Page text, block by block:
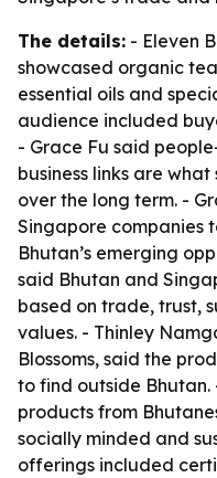
The details: - Eleven
showcased organic
essential oils and
audience included
- Grace Fu said
business links are
over the long term. -
Singapore companies
Bhutan’s emerging
said Bhutan and
based on trade, trust,
values. - Thinley
Blossoms, said the
to find outside
products from
socially minded and
offerings included